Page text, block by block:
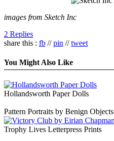
images from Sketch Inc
2 Replies
share this : fb //pin //tweet
You Might Also Like
Hollandsworth Paper Dolls
Pattern Portraits by Benign Objects
Trophy Lives Letterpress Prints